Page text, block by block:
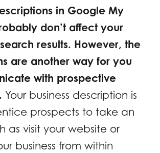
in Google My
don’t affect your
results. However, the
are another way for you
with prospective
Your business description is
prospects to take an
as visit your website or
business from within